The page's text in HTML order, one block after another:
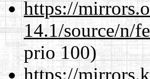
https://
14.1/source/n/
prio 100)
https://